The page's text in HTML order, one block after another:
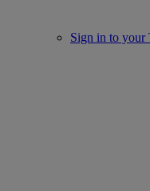
Sign in to your